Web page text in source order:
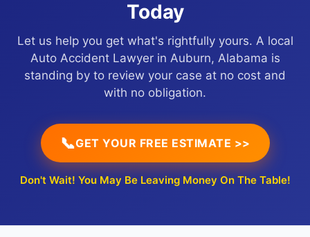
Today
Let us help you get what's rightfully yours. A local
Auto Accident Lawyer in Auburn, Alabama is
standing by to review your case at no cost and
with no obligation.
📞GET YOUR FREE ESTIMATE >>
Don't Wait! You May Be Leaving Money On The Table!